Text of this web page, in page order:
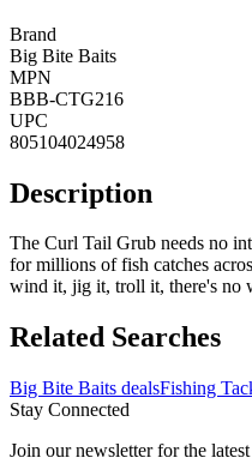
Brand
Big Bite Baits
MPN
BBB-CTG216
UPC
805104024958
Description
The Curl Tail Grub needs no
for millions of fish catches
wind it, jig it, troll it, there's no
Related Searches
Big Bite Baits dealsFishing
Stay Connected
Join our newsletter for the